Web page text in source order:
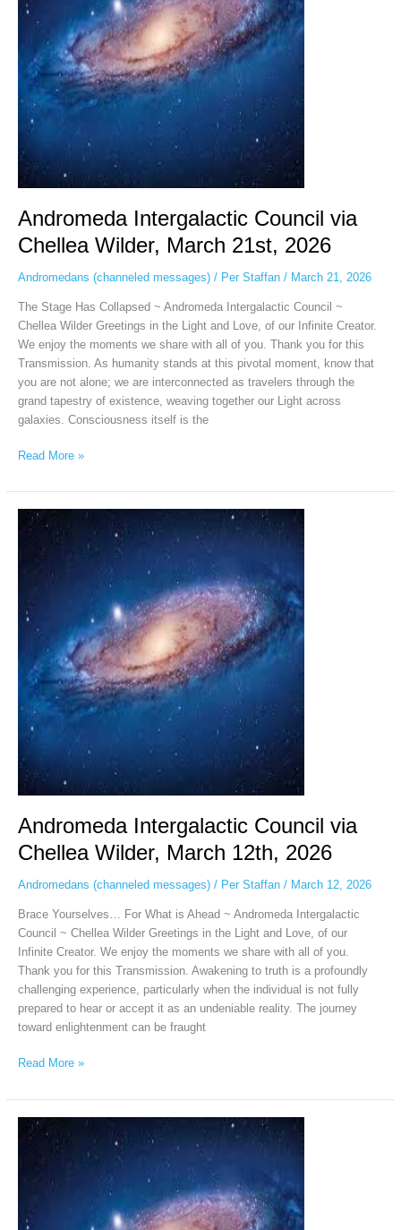
Andromeda Intergalactic Council via
Chellea Wilder, March 21st, 2026
Andromedans (channeled messages)/ Per Staffan / March 21, 2026
The Stage Has Collapsed ~ Andromeda Intergalactic Council ~
Chellea Wilder Greetings in the Light and Love, of our Infinite Creator.
We enjoy the moments we share with all of you. Thank you for this
Transmission. As humanity stands at this pivotal moment, know that
you are not alone; we are interconnected as travelers through the
grand tapestry of existence, weaving together our Light across
galaxies. Consciousness itself is the
Wilder,
March
21st,
2026
Read More »
Andromeda Intergalactic Council via
Chellea Wilder, March 12th, 2026
Andromedans (channeled messages)/ Per Staffan / March 12, 2026
Brace Yourselves… For What is Ahead ~ Andromeda Intergalactic
Council ~ Chellea Wilder Greetings in the Light and Love, of our
Infinite Creator. We enjoy the moments we share with all of you.
Thank you for this Transmission. Awakening to truth is a profoundly
challenging experience, particularly when the individual is not fully
prepared to hear or accept it as an undeniable reality. The journey
toward enlightenment can be fraught
Andromeda
Intergalactic
Wilder,
March
12th,
2026
Read More »
Andromeda
Intergalactic
Wilder,